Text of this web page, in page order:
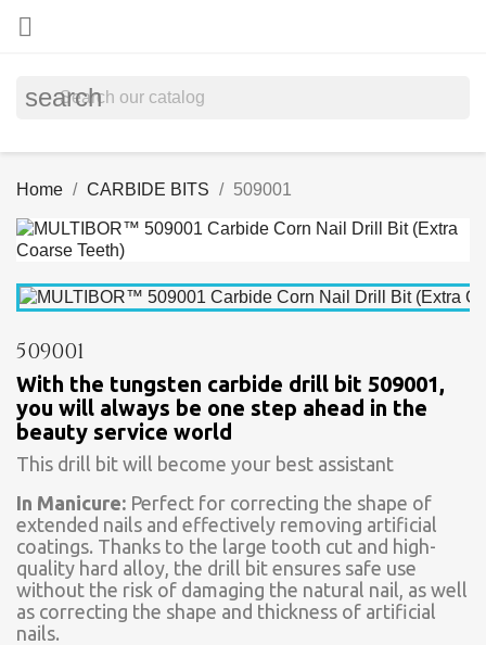

search
Home CARBIDE BITS 509001
509001
With the tungsten carbide drill bit 509001,
you will always be one step ahead in the
beauty service world
This drill bit will become your best assistant
In Manicure: Perfect for correcting the shape of
extended nails and effectively removing artificial
coatings. Thanks to the large tooth cut and high-
quality hard alloy, the drill bit ensures safe use
without the risk of damaging the natural nail, as well
as correcting the shape and thickness of artificial
nails.